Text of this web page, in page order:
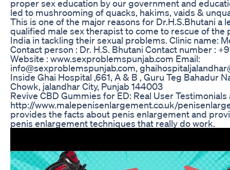
proper sex education by our government and
led to mushrooming of quacks, hakims, vaids &
This is one of the major reasons for Dr.H.S.Bhutani a
qualified male sex therapist to come to rescue of the
India in tackling their sexual problems. Clinic name:
Contact person : Dr. H.S. Bhutani Contact number :
Website : www.sexproblemspunjab.com Email:
info@sexproblemspunjab.com,
Inside Ghai Hospital ,661, A & B , Guru Teg Bahadur
Chowk, jalandhar City, Punjab 144003
Revive CBD Gummies for ED: Real User
http://www.malepenisenlargement.co.uk/
provides the facts about penis enlargement and
penis enlargement techniques that really do work.